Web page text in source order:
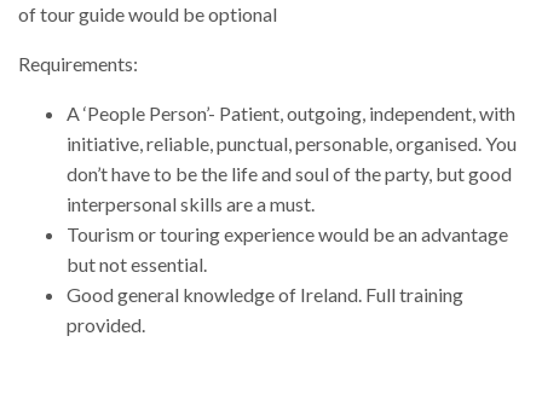
of tour guide would be optional
Requirements:
A ‘People Person’- Patient, outgoing, independent, with
initiative, reliable, punctual, personable, organised. You
don’t have to be the life and soul of the party, but good
interpersonal skills are a must.
Tourism or touring experience would be an advantage
but not essential.
Good general knowledge of Ireland. Full training
provided.